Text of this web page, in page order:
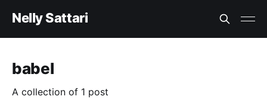
Nelly Sattari
babel
A collection of 1 post